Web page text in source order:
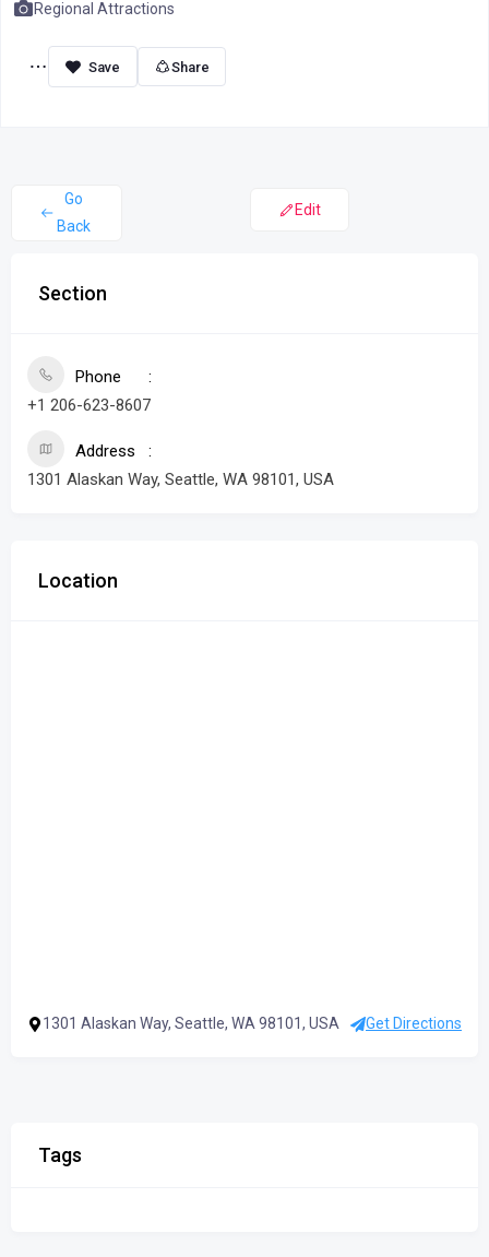
Regional Attractions
Share
Go
Back
Edit
Section
Phone
+1 206-623-8607
Address
1301 Alaskan Way, Seattle, WA 98101, USA
Location
1301 Alaskan Way, Seattle, WA 98101, USA Get Directions
Tags